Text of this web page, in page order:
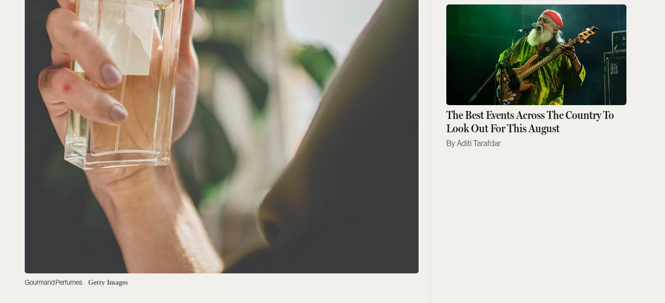
Gourmand Perfumes Getty Images
The Best Events Across The Country To
Look Out For This August
Aditi Tarafdar